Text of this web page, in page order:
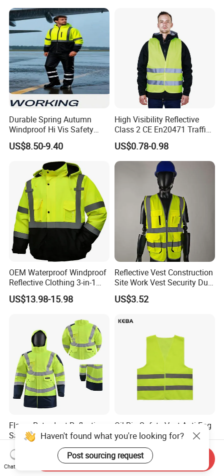
Durable Spring Autumn
Windproof Hi Vis Safety
Jacket Outdoor Reflective
Safety Workwear
US$8.50-9.40
High Visibility Reflective
Class 2 CE En20471 Traffic
Roadway Car Yellow Orange
100% Polyester Knitting
Fluo Fabric Warning Safety
Vest
US$0.78-0.98
OEM Waterproof Windproof
Reflective Clothing 3-in-1
with Removable Fleece
Liner Raincoat High-
Safety Reflective Safety
Jacket
US$13.98-15.98
Reflective Vest Construction
Site Work Vest Security Duty
Safety Clothing
Customizable Printed
US$3.52
Flame Retardant Reflective
Safety Clothing Men's Full
Seam Taped Waterproof
High Visibility Jacket
US$55.90-58.90
Oil Rig Safety Vest Anti-Fog
Coating Reflective Vest
US$0.50-0.55
Haven't found what you're looking for?
Post sourcing request
Chat Now
Send Inquiry